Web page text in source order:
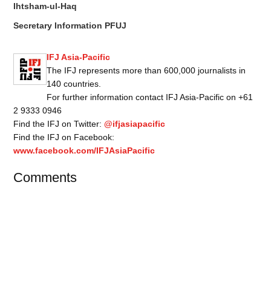
Ihtsham-ul-Haq
Secretary Information PFUJ
IFJ Asia-Pacific
The IFJ represents more than 600,000 journalists in
140 countries.
For further information contact IFJ Asia-Pacific on +61
2 9333 0946
Find the IFJ on Twitter:@ifjasiapacific
Find the IFJ on Facebook:
www.facebook.com/IFJAsiaPacific
Comments